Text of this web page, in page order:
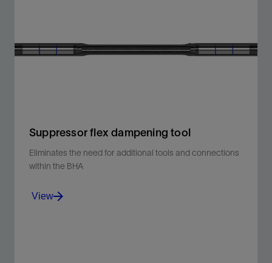
Suppressor flex dampening tool
Eliminates the need for additional tools and connections
within the BHA
View